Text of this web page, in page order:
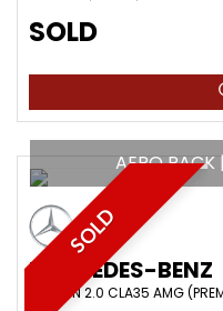
SOLD
SOLD
AERO PACK
MERCEDES-BENZ